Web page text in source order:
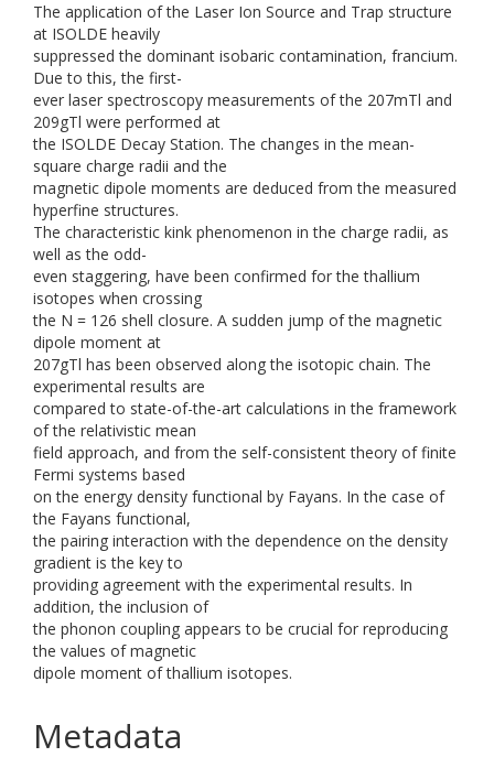
The application of the Laser Ion Source and Trap structure
at ISOLDE heavily
suppressed the dominant isobaric contamination, francium.
Due to this, the first-
ever laser spectroscopy measurements of the 207mTl and
209gTl were performed at
the ISOLDE Decay Station. The changes in the mean-
square charge radii and the
magnetic dipole moments are deduced from the measured
hyperfine structures.
The characteristic kink phenomenon in the charge radii, as
well as the odd-
even staggering, have been confirmed for the thallium
isotopes when crossing
the N = 126 shell closure. A sudden jump of the magnetic
dipole moment at
207gTl has been observed along the isotopic chain. The
experimental results are
compared to state-of-the-art calculations in the framework
of the relativistic mean
field approach, and from the self-consistent theory of finite
Fermi systems based
on the energy density functional by Fayans. In the case of
the Fayans functional,
the pairing interaction with the dependence on the density
gradient is the key to
providing agreement with the experimental results. In
addition, the inclusion of
the phonon coupling appears to be crucial for reproducing
the values of magnetic
dipole moment of thallium isotopes.
Metadata